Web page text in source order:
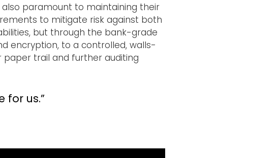
paramount to maintaining their
to mitigate risk against both
but through the bank-grade
encryption, to a controlled, walls-
paper trail and further auditing
for us.”